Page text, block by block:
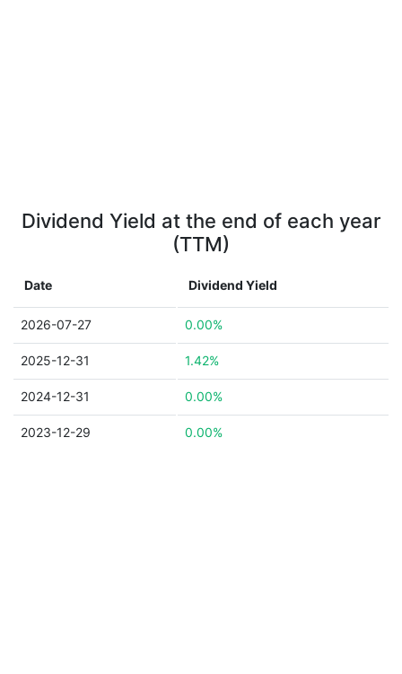
Dividend Yield at the end of each year
(TTM)
Date Dividend Yield
2026-07-27 0.00%
2025-12-31 1.42%
2024-12-31 0.00%
2023-12-29 0.00%